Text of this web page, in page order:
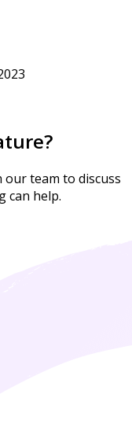
team to discuss
can help.